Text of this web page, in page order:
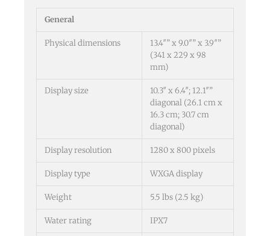
General
Physical dimensions
13.4″” x 9.0″” x 3.9″”
(341 x 229 x 98
mm)
Display size
10.3″ x 6.4″; 12.1″”
diagonal (26.1 cm x
16.3 cm; 30.7 cm
diagonal)
Display resolution 1280 x 800 pixels
Display type WXGA display
Weight 5.5 lbs (2.5 kg)
Water rating IPX7